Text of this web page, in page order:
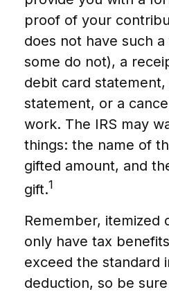
proof of your
does not have such
some do not), a
debit card statement,
statement, or a
work. The IRS may
things: the name of
gifted amount, and
gift.1
Remember, itemized
only have tax
exceed the standard
deduction, so be